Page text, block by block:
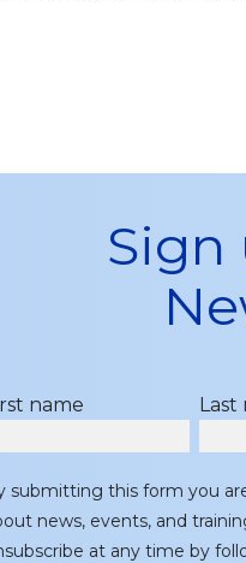
Sign
name Last
submitting this form you
news, events, and
at any time by